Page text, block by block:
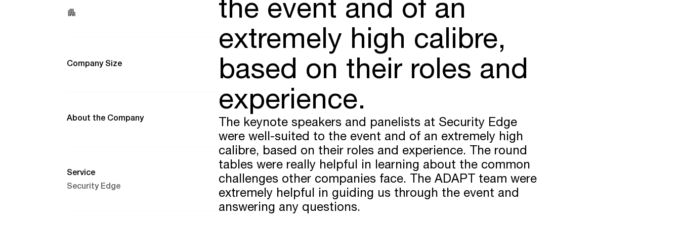
Company Size
About the Company
Service
Security Edge
the event and of an
extremely high calibre,
based on their roles and
experience.
The keynote speakers and panelists at Security Edge
were well-suited to the event and of an extremely high
calibre, based on their roles and experience. The round
tables were really helpful in learning about the common
challenges other companies face. The ADAPT team were
extremely helpful in guiding us through the event and
answering any questions.